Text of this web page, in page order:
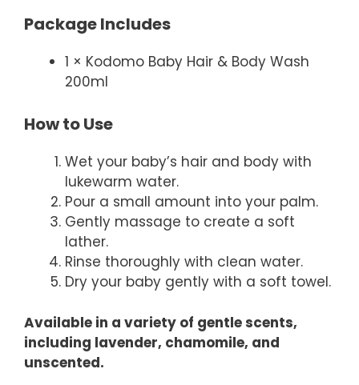
Package Includes
1 × Kodomo Baby Hair & Body Wash
200ml
How to Use
Wet your baby’s hair and body with
lukewarm water.
Pour a small amount into your palm.
Gently massage to create a soft
lather.
Rinse thoroughly with clean water.
Dry your baby gently with a soft towel.
Available in a variety of gentle scents,
including lavender, chamomile, and
unscented.